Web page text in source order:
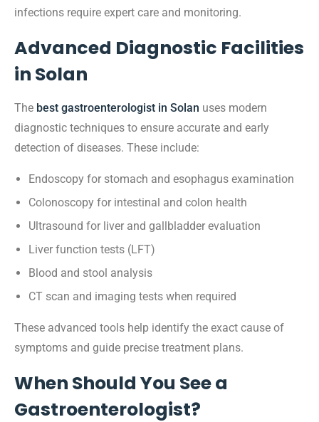
infections require expert care and monitoring.
Advanced Diagnostic Facilities
in Solan
The best gastroenterologist in Solan uses modern
diagnostic techniques to ensure accurate and early
detection of diseases. These include:
Endoscopy for stomach and esophagus examination
Colonoscopy for intestinal and colon health
Ultrasound for liver and gallbladder evaluation
Liver function tests (LFT)
Blood and stool analysis
CT scan and imaging tests when required
These advanced tools help identify the exact cause of
symptoms and guide precise treatment plans.
When Should You See a
Gastroenterologist?